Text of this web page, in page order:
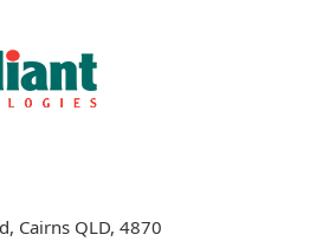
Cairns QLD, 4870